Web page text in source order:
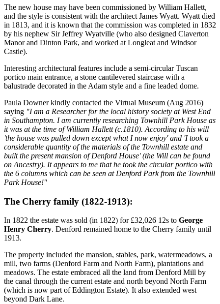
The new house may have been commissioned by William Hallett,
and the style is consistent with the architect James Wyatt. Wyatt died
in 1813, and it is known that the commission was completed in 1832
by his nephew Sir Jeffrey Wyatville (who also designed Claverton
Manor and Dinton Park, and worked at Longleat and Windsor
Castle).
Interesting architectural features include a semi-circular Tuscan
portico main entrance, a stone cantilevered staircase with a
balustrade decorated in the Adam style and a fine leaded dome.
Paula Downer kindly contacted the Virtual Museum (Aug 2016)
saying "I am a Researcher for the local history society at West End
in Southampton. I am currently researching Townhill Park House as
it was at the time of William Hallett (c.1810). According to his will
'the house was pulled down except what I now enjoy' and 'I took a
considerable quantity of the materials of the Townhill estate and
built the present mansion of Denford House' (the Will can be found
on Ancestry). It appears to me that he took the circular portico with
the 6 columns which can be seen at Denford Park from the Townhill
Park House!"
The Cherry family (1822-1913):
In 1822 the estate was sold (in 1822) for £32,026 12s to George
Henry Cherry. Denford remained home to the Cherry family until
1913.
The property included the mansion, stables, park, watermeadows, a
mill, two farms (Denford Farm and North Farm), plantations and
meadows. The estate embraced all the land from Denford Mill by
the canal through the current estate and north beyond North Farm
(which is now part of Eddington Estate). It also extended west
beyond Dark Lane.